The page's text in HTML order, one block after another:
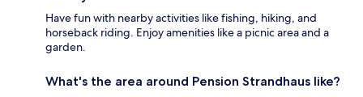
Have fun with nearby activities like fishing, hiking, and
horseback riding. Enjoy amenities like a picnic area and a
garden.
What's the area around Pension Strandhaus like?